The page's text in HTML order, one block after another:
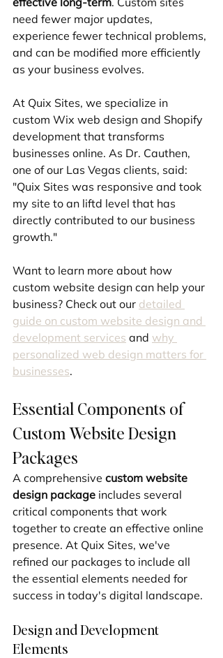
need fewer major updates,
experience fewer technical problems,
and can be modified more efficiently
as your business evolves.
At Quix Sites, we specialize in
custom Wix web design and Shopify
development that transforms
businesses online. As Dr. Cauthen,
one of our Las Vegas clients, said:
"Quix Sites was responsive and took
my site to an liftd level that has
directly contributed to our business
growth."
Want to learn more about how
custom website design can help your
business? Check out our detailed
guide on custom website design and
development services and why
personalized web design matters for
businesses.
Essential Components of
Custom Website Design
Packages
A comprehensive custom website
design package includes several
critical components that work
together to create an effective online
presence. At Quix Sites, we've
refined our packages to include all
the essential elements needed for
success in today's digital landscape.
Design and Development
Elements